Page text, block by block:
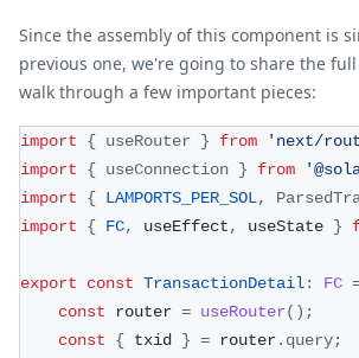
Since the assembly of this component is
previous one, we're going to share the
walk through a few important pieces:
import { useRouter } from
'next/
import
{ useConnection } from
import
{ LAMPORTS_PER_SOL,
import
{ FC, useEffect, useState }
export const TransactionDetail: FC
const router = useRouter( ) ;
const
{ txid } = router. query;